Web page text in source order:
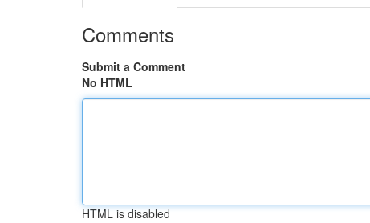
Comments
Submit a Comment
No HTML
HTML is disabled